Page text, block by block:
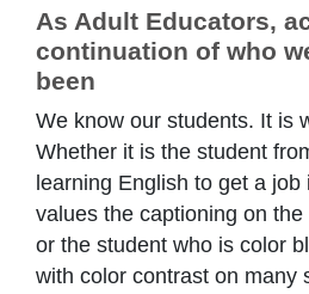
As Adult Educators,
continuation of who
been
We know our students. It is
Whether it is the student
learning English to get a
values the captioning on
or the student who is color
with color contrast on many